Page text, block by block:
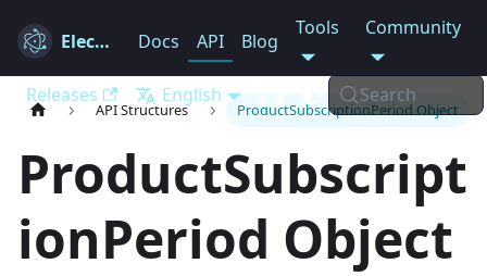
Electron Docs API Blog
Tools Community
Releases English Search
API Structures ProductSubscriptionPeriod Object
ProductSubscript
ionPeriod Object